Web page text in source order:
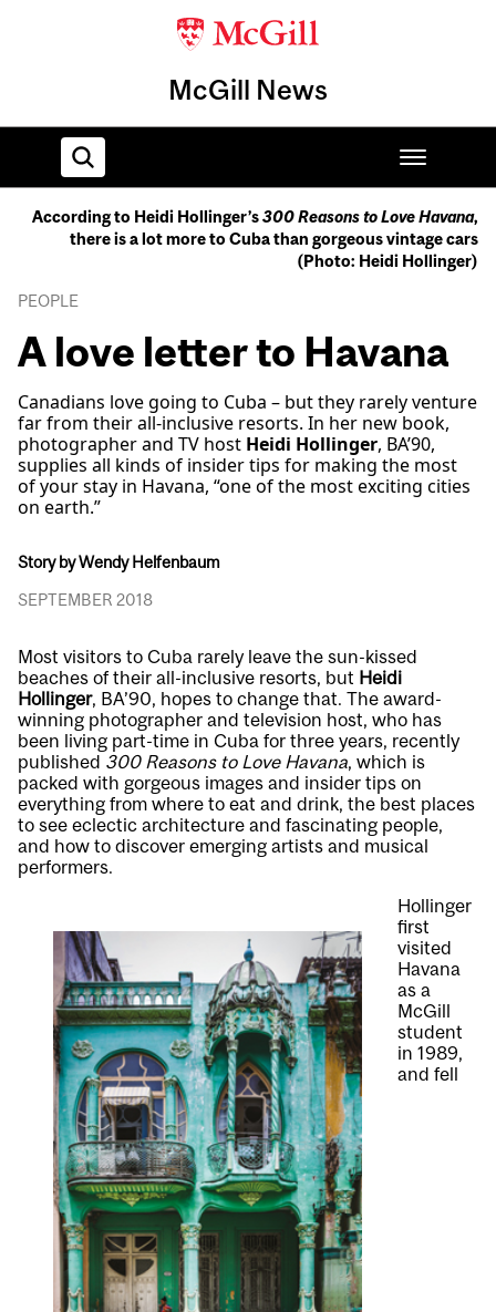
McGill News
Home
According to Heidi Hollinger’s300 Reasons to Love Havana,
there is a lot more to Cuba than gorgeous vintage cars
(Photo: Heidi Hollinger)
PEOPLE
A love letter to Havana
Canadians love going to Cuba – but they rarely venture
far from their all-inclusive resorts. In her new book,
photographer and TV host Heidi Hollinger, BA’90,
supplies all kinds of insider tips for making the most
of your stay in Havana, “one of the most exciting cities
on earth.”
Story by Wendy Helfenbaum
SEPTEMBER 2018
Most visitors to Cuba rarely leave the sun-kissed
beaches of their all-inclusive resorts, but Heidi
Hollinger, BA’90, hopes to change that. The award-
winning photographer and television host, who has
been living part-time in Cuba for three years, recently
published 300 Reasons to Love Havana, which is
packed with gorgeous images and insider tips on
everything from where to eat and drink, the best places
to see eclectic architecture and fascinating people,
and how to discover emerging artists and musical
performers.
Hollinger
first
visited
Havana
as a
McGill
student
in 1989,
and fell